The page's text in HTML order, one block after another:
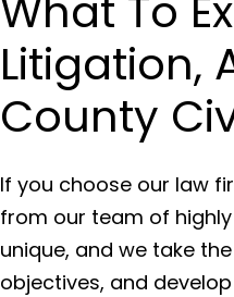
Litigation,
County
If you choose our law
from our team of
unique, and we take
objectives, and